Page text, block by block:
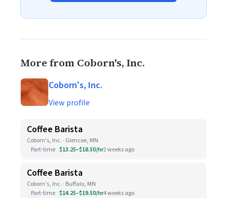
More from Coborn's, Inc.
Coborn's, Inc.
View profile
Coffee Barista
Coborn's, Inc. · Glencoe, MN
Part-time $13.25–$18.50/hr2 weeks ago
Coffee Barista
Coborn's, Inc. · Buffalo, MN
Part-time $14.25–$19.50/hr4 weeks ago